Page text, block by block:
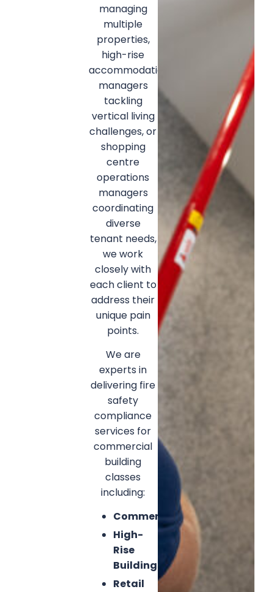
managing
multiple
properties,
high-rise
accommodation
managers
tackling
vertical living
challenges, or
shopping
centre
operations
managers
coordinating
diverse
tenant needs,
we work
closely with
each client to
address their
unique pain
points.
We are
experts in
delivering fire
safety
compliance
services for
commercial
building
classes
including:
Commercial
High-
Rise
Buildings
Retail